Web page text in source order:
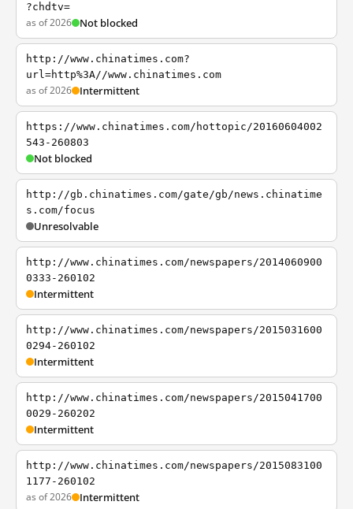
?chdtv=
as of 2026 Not blocked
http://www.chinatimes.com?
url=http%3A//www.chinatimes.com
as of 2026 Intermittent
https://www.chinatimes.com/hottopic/20160604002
543-260803
Not blocked
http://gb.chinatimes.com/gate/gb/news.chinatime
s.com/focus
Unresolvable
http://www.chinatimes.com/newspapers/2014060900
0333-260102
Intermittent
http://www.chinatimes.com/newspapers/2015031600
0294-260102
Intermittent
http://www.chinatimes.com/newspapers/2015041700
0029-260202
Intermittent
http://www.chinatimes.com/newspapers/2015083100
1177-260102
as of 2026 Intermittent